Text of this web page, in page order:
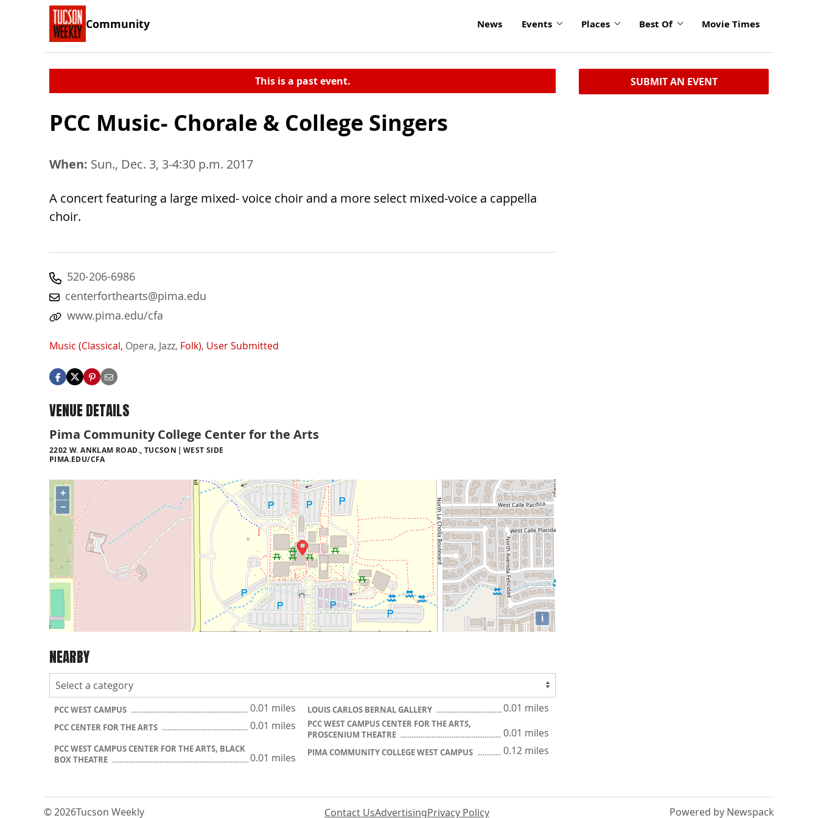
Community News Events Places Best Of Movie Times
This is a past event.
PCC Music- Chorale & College Singers
When: Sun., Dec. 3, 3-4:30 p.m. 2017
A concert featuring a large mixed- voice choir and a more select mixed-voice a cappella
choir.
520-206-6986
centerforthearts@pima.edu
www.pima.edu/cfa
Music (Classical, Opera, Jazz, Folk), User Submitted
VENUE DETAILS
Pima Community College Center for the Arts
2202 W. ANKLAM ROAD., TUCSON
WEST SIDE
PIMA.EDU/CFA
+
−
i
NEARBY
PCC WEST CAMPUS 0.01 miles LOUIS CARLOS BERNAL GALLERY 0.01 miles
PCC CENTER FOR THE ARTS 0.01 miles
PCC WEST CAMPUS CENTER FOR THE ARTS,
PROSCENIUM THEATRE
0.01 miles
PCC WEST CAMPUS CENTER FOR THE ARTS, BLACK
BOX THEATRE
0.01 miles PIMA COMMUNITY COLLEGE WEST CAMPUS 0.12 miles
SUBMIT AN EVENT
© 2026Tucson Weekly Contact UsAdvertisingPrivacy Policy Powered by Newspack